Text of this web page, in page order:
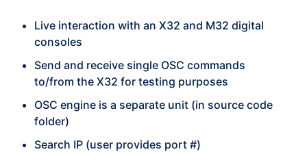
Live interaction with an X32 and M32 digital
consoles
Send and receive single OSC commands
to/from the X32 for testing purposes
OSC engine is a separate unit (in source code
folder)
Search IP (user provides port #)